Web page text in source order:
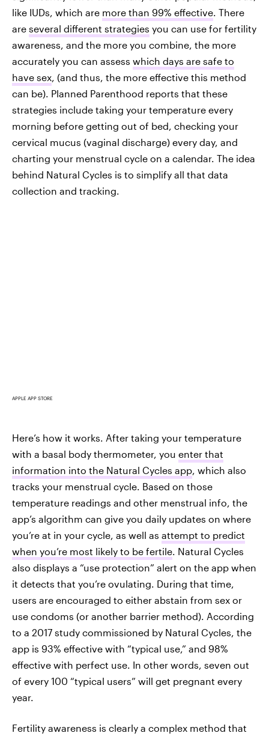
like IUDs, which are more than 99% effective. There
are several different strategies you can use for fertility
awareness, and the more you combine, the more
accurately you can assess which days are safe to
have sex, (and thus, the more effective this method
can be). Planned Parenthood reports that these
strategies include taking your temperature every
morning before getting out of bed, checking your
cervical mucus (vaginal discharge) every day, and
charting your menstrual cycle on a calendar. The idea
behind Natural Cycles is to simplify all that data
collection and tracking.
APPLE APP STORE
Here’s how it works. After taking your temperature
with a basal body thermometer, you enter that
information into the Natural Cycles app, which also
tracks your menstrual cycle. Based on those
temperature readings and other menstrual info, the
app’s algorithm can give you daily updates on where
you’re at in your cycle, as well as attempt to predict
when you’re most likely to be fertile. Natural Cycles
also displays a “use protection” alert on the app when
it detects that you’re ovulating. During that time,
users are encouraged to either abstain from sex or
use condoms (or another barrier method). According
to a 2017 study commissioned by Natural Cycles, the
app is 93% effective with “typical use,” and 98%
effective with perfect use. In other words, seven out
of every 100 “typical users” will get pregnant every
year.
Fertility awareness is clearly a complex method that